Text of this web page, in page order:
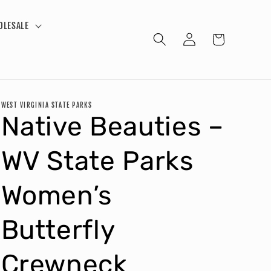
Log
in
Cart
WEST VIRGINIA STATE PARKS
Native Beauties –
WV State Parks
Women’s
Butterfly
Crewneck